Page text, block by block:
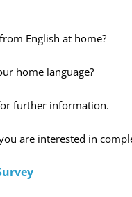
English at home?
home language?
further information.
are interested in